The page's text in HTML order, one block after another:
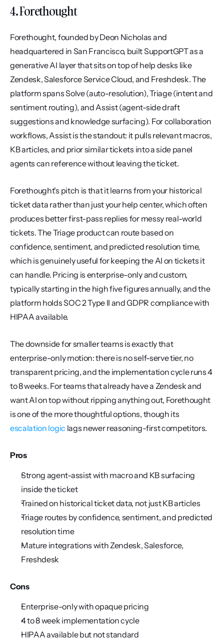
4. Forethought
Forethought, founded by Deon Nicholas and
headquartered in San Francisco, built SupportGPT as a
generative AI layer that sits on top of help desks like
Zendesk, Salesforce Service Cloud, and Freshdesk. The
platform spans Solve (auto-resolution), Triage (intent and
sentiment routing), and Assist (agent-side draft
suggestions and knowledge surfacing). For collaboration
workflows, Assist is the standout: it pulls relevant macros,
KB articles, and prior similar tickets into a side panel
agents can reference without leaving the ticket.
Forethought's pitch is that it learns from your historical
ticket data rather than just your help center, which often
produces better first-pass replies for messy real-world
tickets. The Triage product can route based on
confidence, sentiment, and predicted resolution time,
which is genuinely useful for keeping the AI on tickets it
can handle. Pricing is enterprise-only and custom,
typically starting in the high five figures annually, and the
platform holds SOC 2 Type II and GDPR compliance with
HIPAA available.
The downside for smaller teams is exactly that
enterprise-only motion: there is no self-serve tier, no
transparent pricing, and the implementation cycle runs 4
to 8 weeks. For teams that already have a Zendesk and
want AI on top without ripping anything out, Forethought
escalation logic lags newer reasoning-first competitors.
Pros
Strong agent-assist with macro and KB surfacing
inside the ticket
Trained on historical ticket data, not just KB articles
Triage routes by confidence, sentiment, and predicted
resolution time
Mature integrations with Zendesk, Salesforce,
Freshdesk
Cons
Enterprise-only with opaque pricing
4 to 8 week implementation cycle
HIPAA available but not standard